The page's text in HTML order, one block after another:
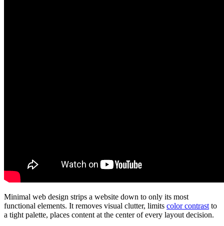
Minimal web design strips a website down to only its most
functional elements. It removes visual clutter, limits color contrast to
a tight palette, places content at the center of every layout decision.